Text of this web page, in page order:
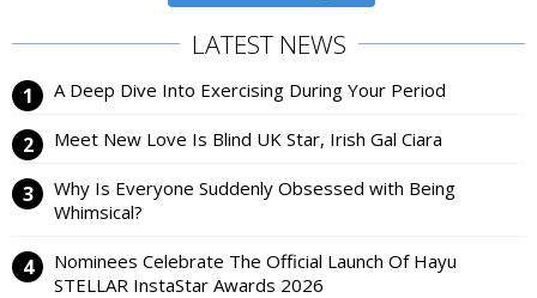
LATEST NEWS
A Deep Dive Into Exercising During Your Period
Meet New Love Is Blind UK Star, Irish Gal Ciara
Why Is Everyone Suddenly Obsessed with Being
Whimsical?
Nominees Celebrate The Official Launch Of Hayu
STELLAR InstaStar Awards 2026